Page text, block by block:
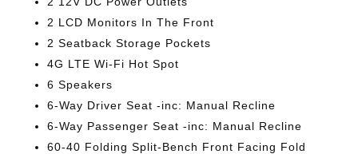
2 LCD Monitors In The Front
2 Seatback Storage Pockets
4G LTE Wi-Fi Hot Spot
6 Speakers
6-Way Driver Seat -inc: Manual Recline
6-Way Passenger Seat -inc: Manual Recline
60-40 Folding Split-Bench Front Facing Fold